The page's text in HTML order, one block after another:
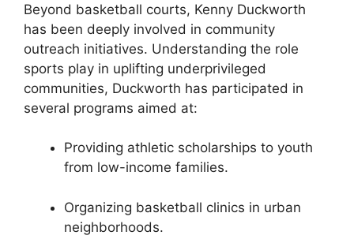
Beyond basketball courts, Kenny Duckworth
has been deeply involved in community
outreach initiatives. Understanding the role
sports play in uplifting underprivileged
communities, Duckworth has participated in
several programs aimed at:
Providing athletic scholarships to youth
from low-income families.
Organizing basketball clinics in urban
neighborhoods.